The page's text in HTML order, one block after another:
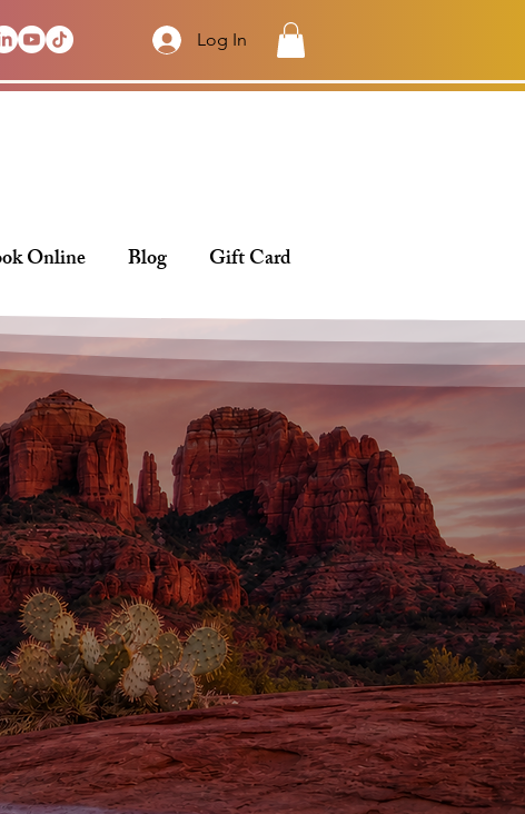
Log In
Online Blog Gift Card